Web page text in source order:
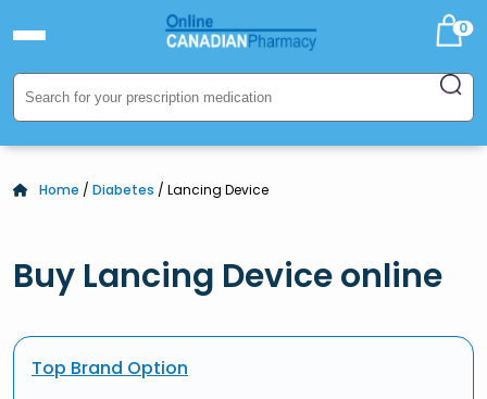
0
Home / Diabetes / Lancing Device
Buy Lancing Device online
Top Brand Option